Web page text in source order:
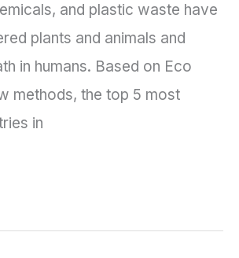
and plastic waste have
plants and animals and
in humans. Based on Eco
methods, the top 5 most
in